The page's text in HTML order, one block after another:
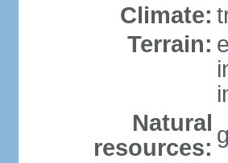
Climate:
Terrain:
Natural
resources: